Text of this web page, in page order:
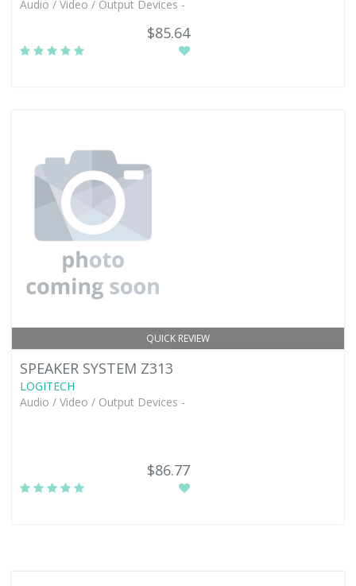
Audio / Video / Output Devices -
$85.64
QUICK REVIEW
SPEAKER SYSTEM Z313
LOGITECH
Audio / Video / Output Devices -
$86.77